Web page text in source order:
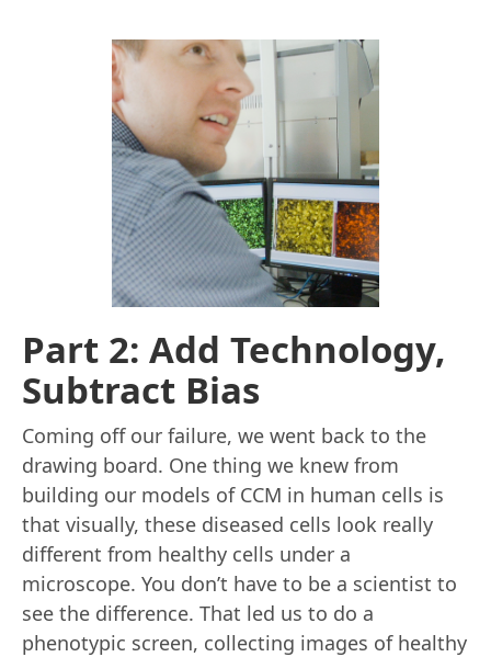
Part 2: Add Technology,
Subtract Bias
Coming off our failure, we went back to the
drawing board. One thing we knew from
building our models of CCM in human cells is
that visually, these diseased cells look really
different from healthy cells under a
microscope. You don’t have to be a scientist to
see the difference. That led us to do a
phenotypic screen, collecting images of healthy